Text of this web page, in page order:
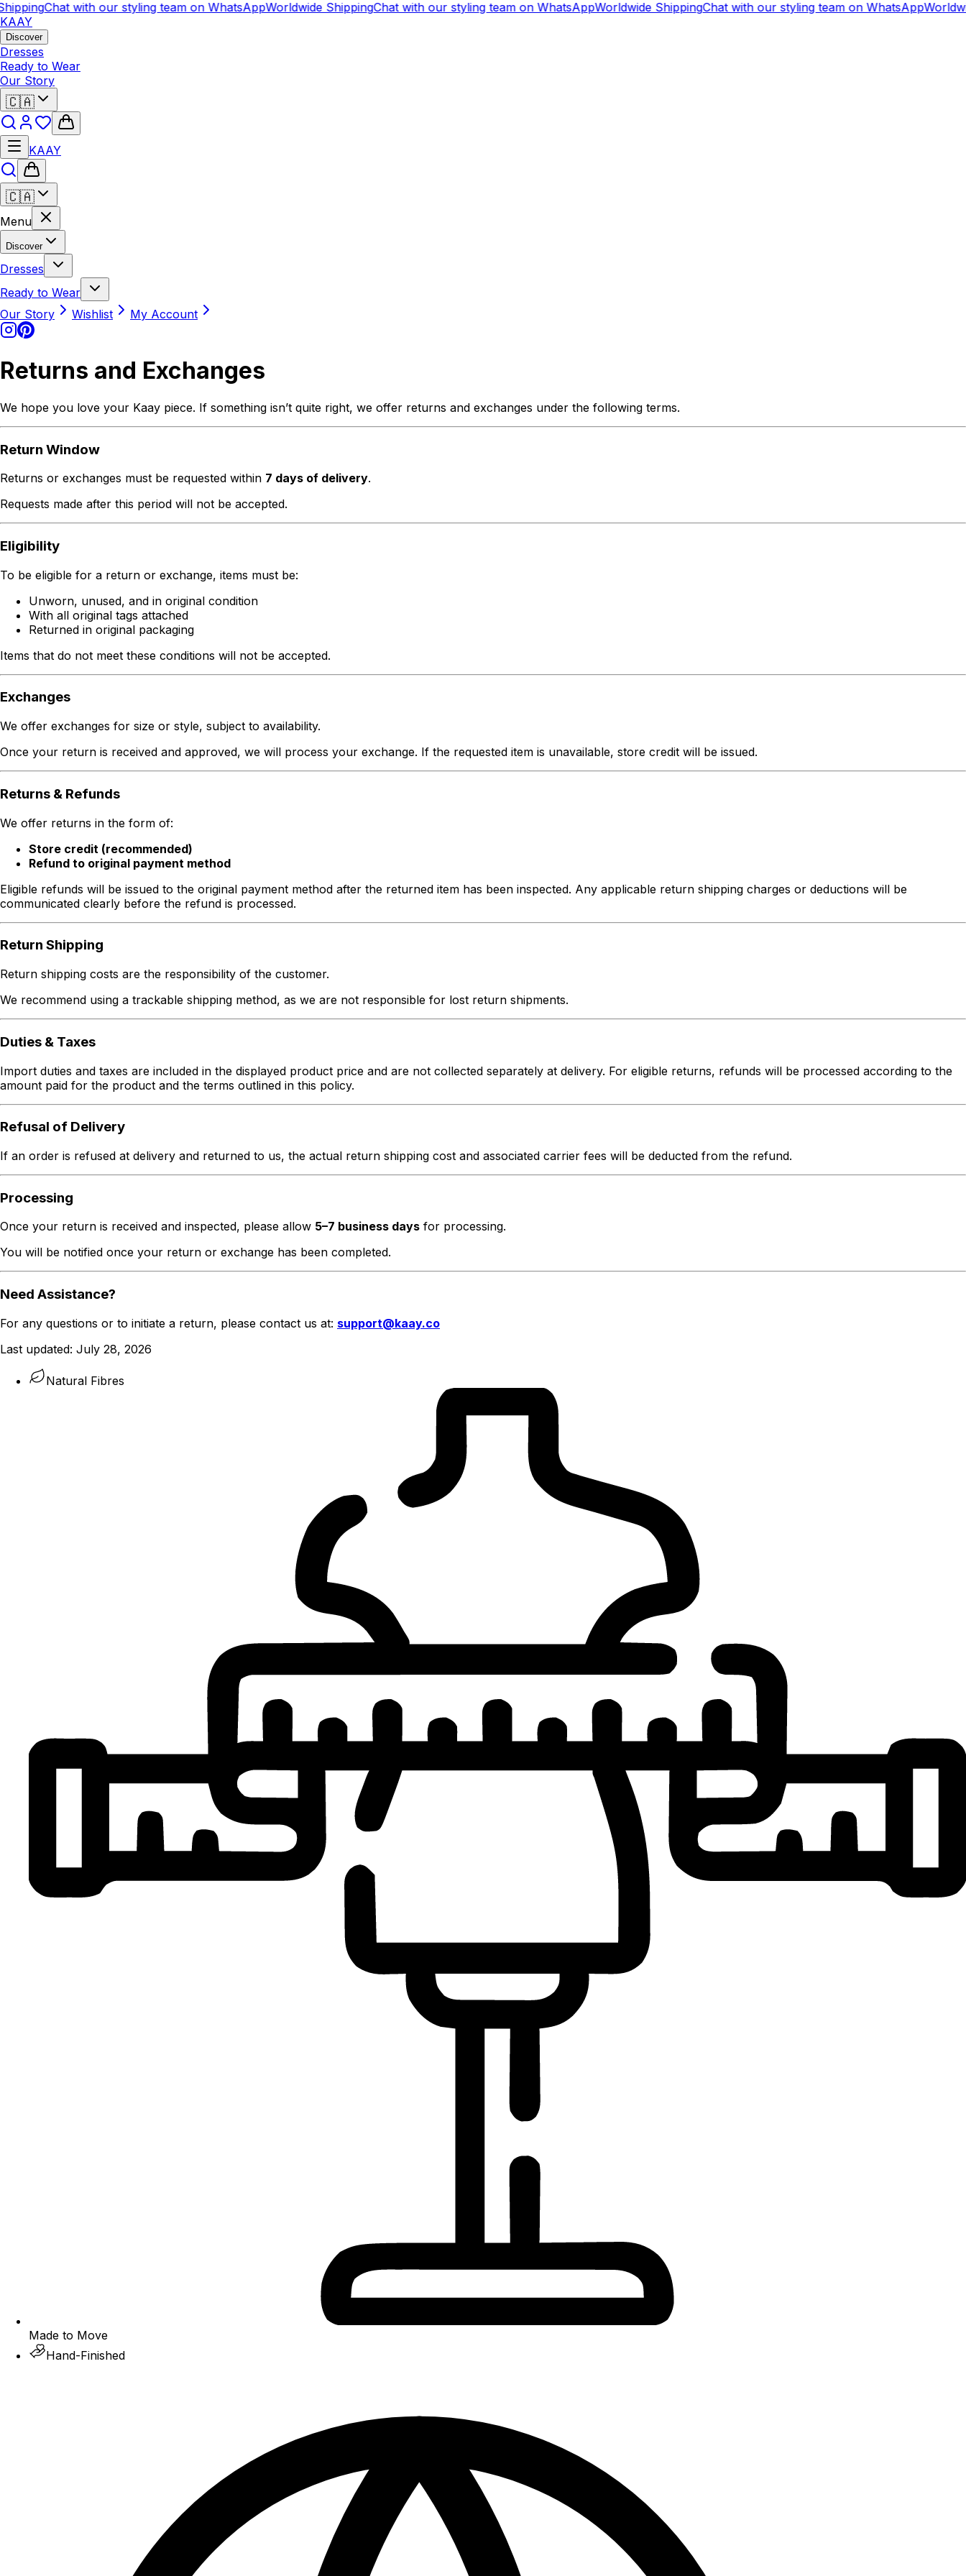
Chat with our styling team on WhatsAppWorldwide ShippingChat with our styling team on WhatsAppWorldwide ShippingChat with our styling team on WhatsApp
KAAY
Discover
Dresses
Ready to Wear
Our Story
🇨🇦
KAAY
🇨🇦
Menu
Discover
Dresses
Ready to Wear
Our Story
Wishlist My Account
Returns and Exchanges
We hope you love your Kaay piece. If something isn’t quite right, we offer returns and exchanges under the following terms.
Return Window
Returns or exchanges must be requested within 7 days of delivery.
Requests made after this period will not be accepted.
Eligibility
To be eligible for a return or exchange, items must be:
Unworn, unused, and in original condition
With all original tags attached
Returned in original packaging
Items that do not meet these conditions will not be accepted.
Exchanges
We offer exchanges for size or style, subject to availability.
Once your return is received and approved, we will process your exchange. If the requested item is unavailable, store credit will be issued.
Returns & Refunds
We offer returns in the form of:
Store credit (recommended)
Refund to original payment method
Eligible refunds will be issued to the original payment method after the returned item has been inspected. Any applicable return shipping charges or deductions will be
communicated clearly before the refund is processed.
Return Shipping
Return shipping costs are the responsibility of the customer.
We recommend using a trackable shipping method, as we are not responsible for lost return shipments.
Duties & Taxes
Import duties and taxes are included in the displayed product price and are not collected separately at delivery. For eligible returns, refunds will be processed according to the
amount paid for the product and the terms outlined in this policy.
Refusal of Delivery
If an order is refused at delivery and returned to us, the actual return shipping cost and associated carrier fees will be deducted from the refund.
Processing
Once your return is received and inspected, please allow 5–7 business days for processing.
You will be notified once your return or exchange has been completed.
Need Assistance?
For any questions or to initiate a return, please contact us at: support@kaay.co
Last updated: July 28, 2026
Natural Fibres
Made to Move
Hand-Finished